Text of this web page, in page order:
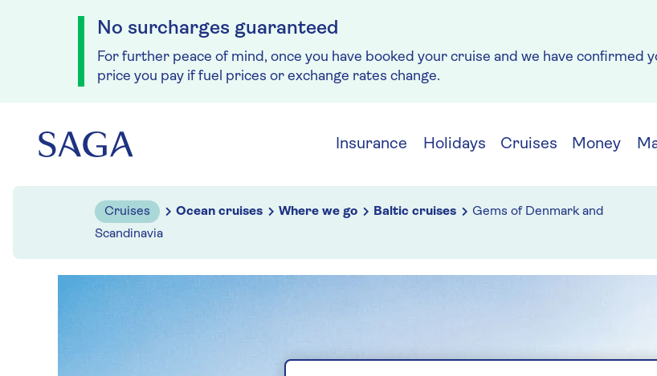
No surcharges guaranteed
For further peace of mind, once you have booked your cruise and we have confirmed
price you pay if fuel prices or exchange rates change.
Insurance Holidays Cruises Money
Cruises Ocean cruises Where we go Baltic cruises
Gems of Denmark and
Scandinavia